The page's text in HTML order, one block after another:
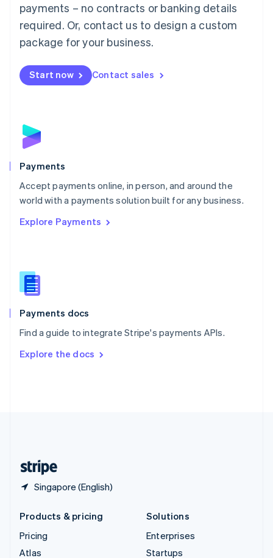
payments – no contracts or banking details
required. Or, contact us to design a custom
package for your business.
Start now Contact sales
Payments
Accept payments online, in person, and around the
world with a payments solution built for any business.
Explore Payments
Payments docs
Find a guide to integrate Stripe's payments APIs.
Explore the docs
Singapore (English)
English简体中文
Malta
English
Mexico
Netherlands
NederlandsEnglish
English
Poland
Portugal
PortuguêsEnglish
Romania
Singapore
Slovenia
English
Spain
EspañolEnglish
SvenskaEnglish
DeutschFrançais Italiano
Products & pricing
Pricing
Atlas
Solutions
Enterprises
Startups